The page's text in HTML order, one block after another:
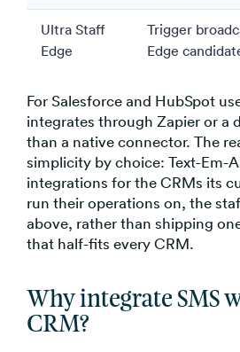
Ultra Staff
Edge
Trigger
Edge
For Salesforce and HubSpot
integrates through Zapier or a
than a native connector. The
simplicity by choice: Text-Em-
integrations for the CRMs its
run their operations on, the
above, rather than shipping
that half-fits every CRM.
Why integrate SMS
CRM?